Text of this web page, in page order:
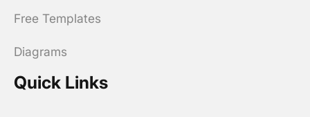
Free Templates
Diagrams
Quick Links